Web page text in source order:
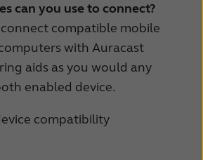
can you use to connect?
connect compatible mobile
with Auracast
aids as you would any
enabled device.
compatibility